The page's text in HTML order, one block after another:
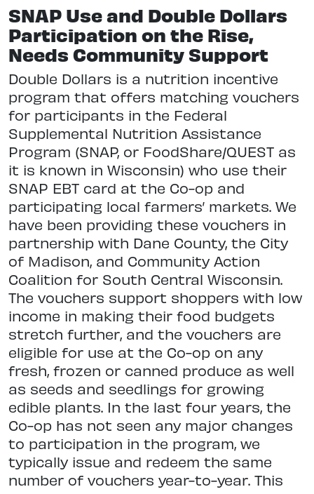
SNAP Use and Double Dollars
Participation on the Rise,
Needs Community Support
Double Dollars is a nutrition incentive
program that offers matching vouchers
for participants in the Federal
Supplemental Nutrition Assistance
Program (SNAP, or FoodShare/QUEST as
it is known in Wisconsin) who use their
SNAP EBT card at the Co-op and
participating local farmers’ markets. We
have been providing these vouchers in
partnership with Dane County, the City
of Madison, and Community Action
Coalition for South Central Wisconsin.
The vouchers support shoppers with low
income in making their food budgets
stretch further, and the vouchers are
eligible for use at the Co-op on any
fresh, frozen or canned produce as well
as seeds and seedlings for growing
edible plants. In the last four years, the
Co-op has not seen any major changes
to participation in the program, we
typically issue and redeem the same
number of vouchers year-to-year. This